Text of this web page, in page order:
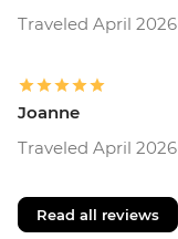
Traveled April 2026
Joanne
Traveled April 2026
Read all reviews